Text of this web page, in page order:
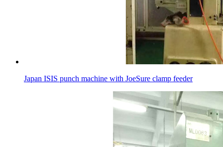
Japan ISIS punch machine with JoeSure clamp feeder